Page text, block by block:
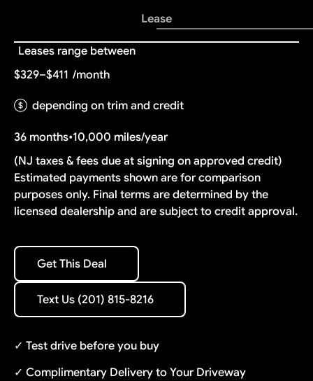
Lease
Leases range between
$329–$411 /month
depending on trim and credit
36 months•10,000 miles/year
(NJ taxes & fees due at signing on approved credit)
Estimated payments shown are for comparison
purposes only. Final terms are determined by the
licensed dealership and are subject to credit approval.
Get This Deal
Get This Deal
Text Us (201) 815-8216
Text Us (201) 815-8216
✓ Test drive before you buy
✓ Complimentary Delivery to Your Driveway